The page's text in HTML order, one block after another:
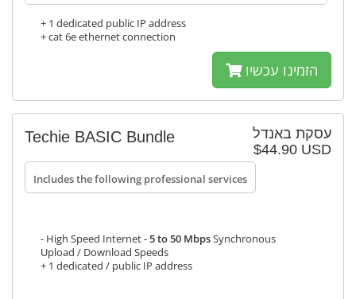
+ 1 dedicated public IP address
+ cat 6e ethernet connection
הזמינו עכשיו
עסקת באנדל
$44.90 USD
Techie BASIC Bundle
Includes the following professional services
- High Speed Internet -5 to 50 MbpsSynchronous
Upload / Download Speeds
+ 1 dedicated / public IP address